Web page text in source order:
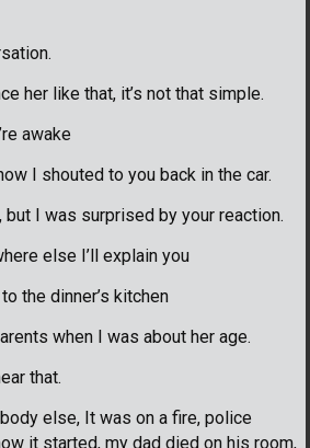
her like that, it’s not that simple.
awake
I shouted to you back in the car.
but I was surprised by your reaction.
else I’ll explain you
the dinner’s kitchen
when I was about her age.
that.
else, It was on a fire, police
it started, my dad died on his room,